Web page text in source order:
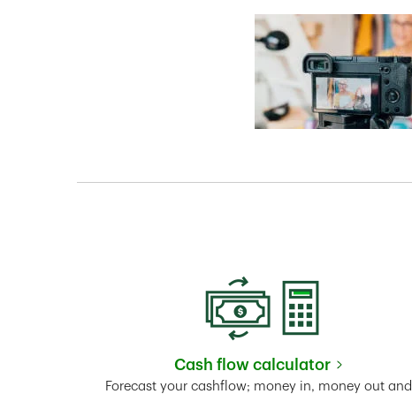
Cash flow calculator
Link Opens in New Tab
Forecast your cashflow; money in, money out and